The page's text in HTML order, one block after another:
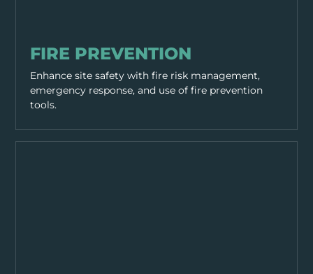
FIRE PREVENTION
Enhance site safety with fire risk management,
emergency response, and use of fire prevention
tools.